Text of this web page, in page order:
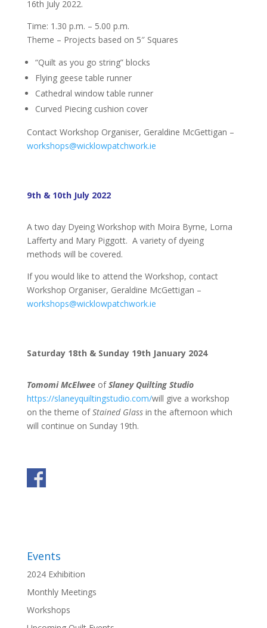
16th July 2022.
Time: 1.30 p.m. – 5.00 p.m.
Theme – Projects based on 5″ Squares
“Quilt as you go string” blocks
Flying geese table runner
Cathedral window table runner
Curved Piecing cushion cover
Contact Workshop Organiser, Geraldine McGettigan –
workshops@wicklowpatchwork.ie
9th & 10th July 2022
A two day Dyeing Workshop with Moira Byrne, Lorna
Lafferty and Mary Piggott. A variety of dyeing
methods will be covered.
If you would like to attend the Workshop, contact
Workshop Organiser, Geraldine McGettigan –
workshops@wicklowpatchwork.ie
Saturday 18th & Sunday 19th January 2024
Tomomi McElwee ofSlaney Quilting Studio
https://slaneyquiltingstudio.com/will give a workshop
on the theme ofStained Glass in the afternoon which
will continue on Sunday 19th.
Events
2024 Exhibition
Monthly Meetings
Workshops